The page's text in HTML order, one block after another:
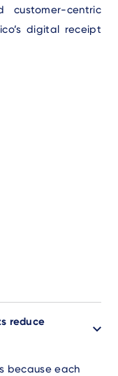
centric
digital receipt
reduce
because each